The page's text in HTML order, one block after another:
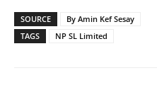
SOURCE
By Amin Kef Sesay
TAGS
NP SL Limited